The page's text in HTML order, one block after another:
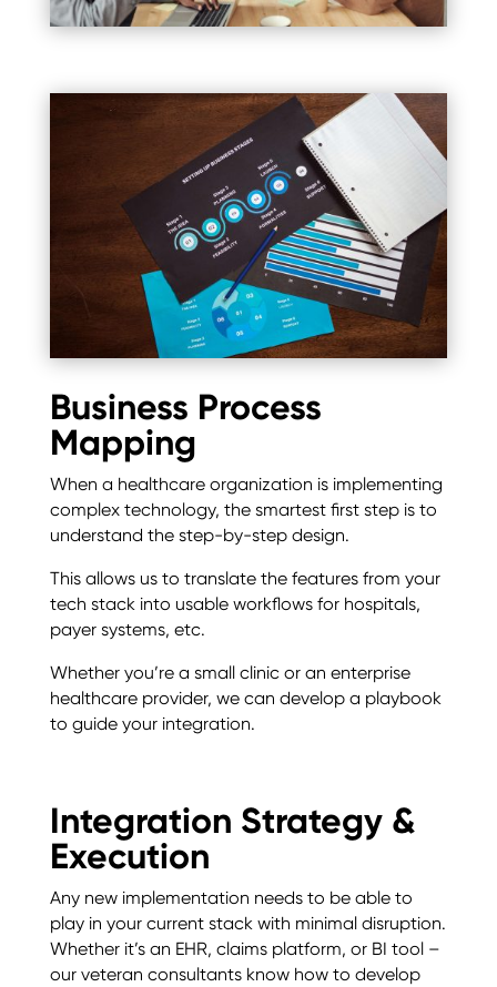
Business Process
Mapping
When a healthcare organization is implementing
complex technology, the smartest first step is to
understand the step-by-step design.
This allows us to translate the features from your
tech stack into usable workflows for hospitals,
payer systems, etc.
Whether you’re a small clinic or an enterprise
healthcare provider, we can develop a playbook
to guide your integration.
Integration Strategy &
Execution
Any new implementation needs to be able to
play in your current stack with minimal disruption.
Whether it’s an EHR, claims platform, or BI tool –
our veteran consultants know how to develop